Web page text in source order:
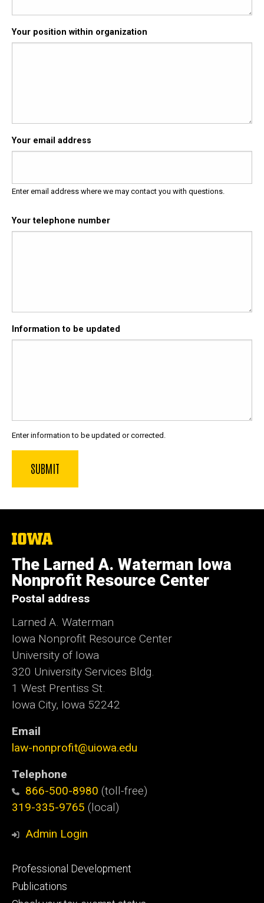
Your position within organization
Your email address
Enter email address where we may contact you with questions.
Your telephone number
Information to be updated
Enter information to be updated or corrected.
The
University
of
Iowa
The Larned A. Waterman Iowa
Nonprofit Resource Center
Postal address
Larned A. Waterman
Iowa Nonprofit Resource Center
University of Iowa
320 University Services Bldg.
1 West Prentiss St.
Iowa City, Iowa 52242
Email
law-nonprofit@uiowa.edu
Telephone
866-500-8980 (toll-free)
319-335-9765 (local)
Admin Login
Footer
primary
Professional Development
Publications